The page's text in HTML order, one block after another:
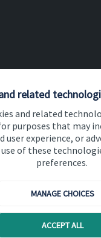
related
and related
purposes that may
user experience, or
of these
preferences.
MANAGE CHOICES
ACCEPT ALL